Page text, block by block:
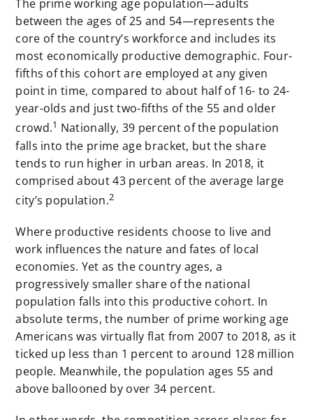
The prime working age population—adults
between the ages of 25 and 54—represents the
core of the country’s workforce and includes its
most economically productive demographic. Four-
fifths of this cohort are employed at any given
point in time, compared to about half of 16- to 24-
year-olds and just two-fifths of the 55 and older
crowd.1 Nationally, 39 percent of the population
falls into the prime age bracket, but the share
tends to run higher in urban areas. In 2018, it
comprised about 43 percent of the average large
city’s population.2
Where productive residents choose to live and
work influences the nature and fates of local
economies. Yet as the country ages, a
progressively smaller share of the national
population falls into this productive cohort. In
absolute terms, the number of prime working age
Americans was virtually flat from 2007 to 2018, as it
ticked up less than 1 percent to around 128 million
people. Meanwhile, the population ages 55 and
above ballooned by over 34 percent.